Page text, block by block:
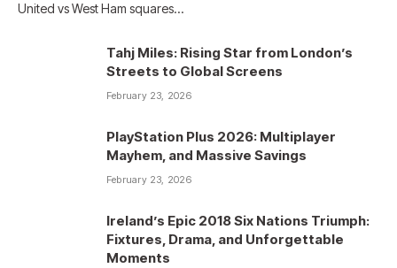
United vs West Ham squares…
Tahj Miles: Rising Star from London’s
Streets to Global Screens
February 23, 2026
PlayStation Plus 2026: Multiplayer
Mayhem, and Massive Savings
February 23, 2026
Ireland’s Epic 2018 Six Nations Triumph:
Fixtures, Drama, and Unforgettable
Moments